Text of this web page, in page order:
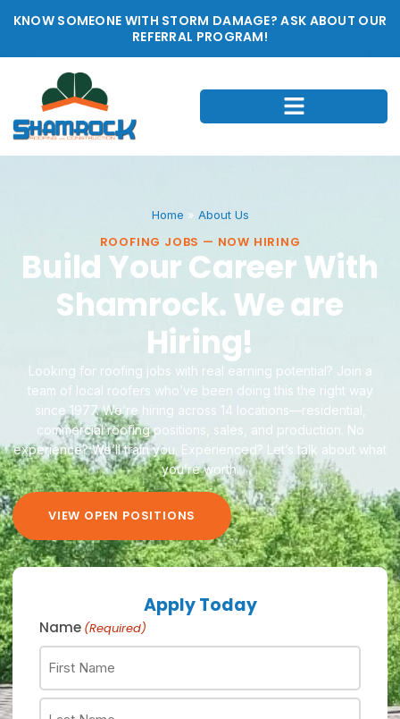
KNOW SOMEONE WITH STORM DAMAGE? ASK ABOUT OUR
REFERRAL PROGRAM!
Apply Today
Name (Required)
Home » About Us
ROOFING JOBS — NOW HIRING
Build Your Career With
Shamrock. We are
Hiring!
Looking for roofing jobs with real earning potential? Join a
team of local roofers who’ve been doing this the right way
since 1977. We’re hiring across 14 locations—residential,
commercial roofing positions, sales, and production. No
experience? We’ll train you. Experienced? Let’s talk about what
you’re worth.
VIEW OPEN POSITIONS